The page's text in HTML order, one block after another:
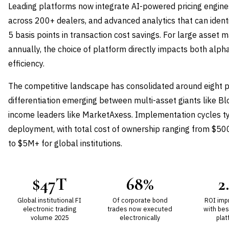
Leading platforms now integrate AI-powered pricing
across 200+ dealers, and advanced analytics that can
5 basis points in transaction cost savings. For large asset
annually, the choice of platform directly impacts both
efficiency.
The competitive landscape has consolidated around eight
differentiation emerging between multi-asset giants like
income leaders like MarketAxess. Implementation cycles
deployment, with total cost of ownership ranging from
to $5M+ for global institutions.
$47T
Global institutional FI
electronic trading
volume 2025
68%
Of corporate bond
trades now executed
electronically
ROI
with